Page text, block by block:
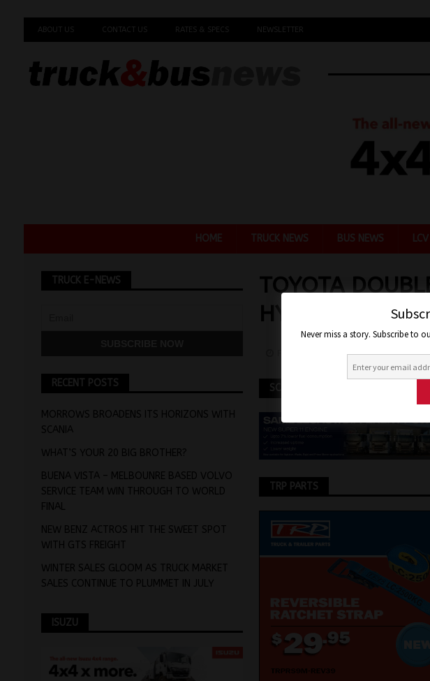
ABOUT US CONTACT US RATES & SPECS NEWSLETTER
HOME TRUCK NEWS BUS NEWS
TOYOTA
HYDROGEN
February 25, 2025 Jon
SCANIA
TRP PARTS
TRUCK E-NEWS
RECENT POSTS
MORROWS BROADENS ITS HORIZONS WITH
SCANIA
WHAT’S YOUR 20 BIG BROTHER?
BUENA VISTA – MELBOUNRE BASED VOLVO
SERVICE TEAM WIN THROUGH TO WORLD
FINAL
NEW BENZ ACTROS HIT THE SWEET SPOT
WITH GTS FREIGHT
WINTER SALES GLOOM AS TRUCK MARKET
SALES CONTINUE TO PLUMMET IN JULY
ISUZU
Never miss a story. Subscribe to